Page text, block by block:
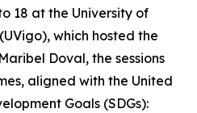
18 at the University of
which hosted the
Doval, the sessions
aligned with the United
Goals (SDGs):